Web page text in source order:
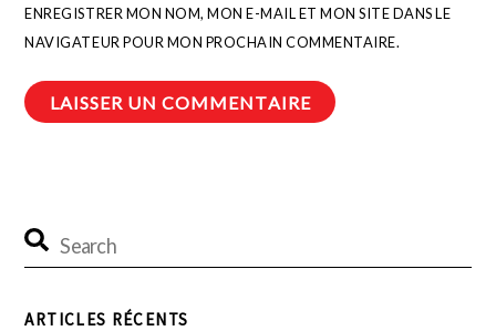
ENREGISTRER MON NOM, MON E-MAIL ET MON SITE DANS LE
NAVIGATEUR POUR MON PROCHAIN COMMENTAIRE.
ARTICLES RÉCENTS